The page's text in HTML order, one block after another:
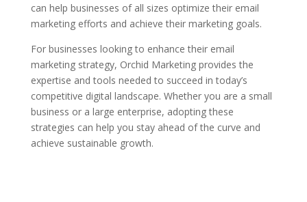
can help businesses of all sizes optimize their email
marketing efforts and achieve their marketing goals.
For businesses looking to enhance their email
marketing strategy, Orchid Marketing provides the
expertise and tools needed to succeed in today’s
competitive digital landscape. Whether you are a small
business or a large enterprise, adopting these
strategies can help you stay ahead of the curve and
achieve sustainable growth.